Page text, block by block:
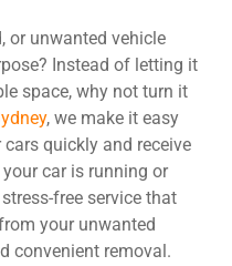
or unwanted vehicle
Instead of letting it
space, why not turn it
, we make it easy
quickly and receive
car is running or
free service that
your unwanted
convenient removal.